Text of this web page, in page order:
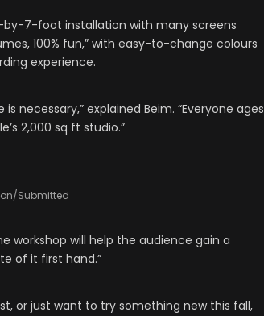
by-7-foot installation with many screens
100% fun,” with easy-to-change colours
experience.
necessary,” explained Beim. “Everyone ages
2,000 sq ft studio.”
Submitted
workshop will help the audience gain a
of it first hand.”
or just want to try something new this fall,